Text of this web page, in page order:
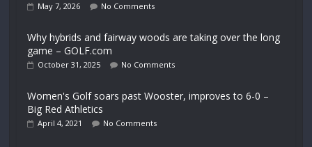
May 7, 2026 No Comments
Why hybrids and fairway woods are taking over the long
game – GOLF.com
October 31, 2025 No Comments
Women's Golf soars past Wooster, improves to 6-0 –
Big Red Athletics
April 4, 2021 No Comments